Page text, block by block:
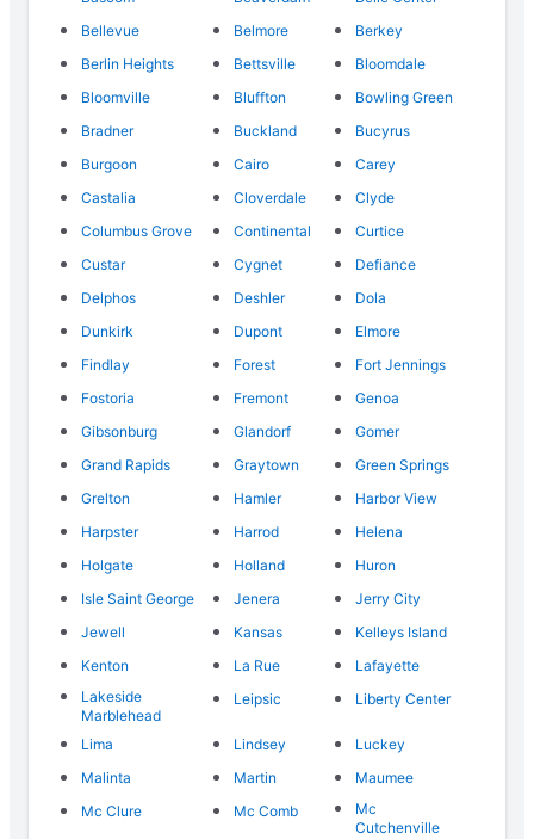
Bellevue
Belmore
Berkey
Berlin Heights
Bettsville
Bloomdale
Bloomville
Bluffton
Bowling Green
Bradner
Buckland
Bucyrus
Burgoon
Cairo
Carey
Castalia
Cloverdale
Clyde
Columbus Grove
Continental
Curtice
Custar
Cygnet
Defiance
Delphos
Deshler
Dola
Dunkirk
Dupont
Elmore
Findlay
Forest
Fort Jennings
Fostoria
Fremont
Genoa
Gibsonburg
Glandorf
Gomer
Grand Rapids
Graytown
Green Springs
Grelton
Hamler
Harbor View
Harpster
Harrod
Helena
Holgate
Holland
Huron
Isle Saint George
Jenera
Jerry City
Jewell
Kansas
Kelleys Island
Kenton
La Rue
Lafayette
Lakeside
Marblehead
Leipsic Liberty Center
Lima Lindsey
Luckey
Malinta
Martin
Maumee
Mc Clure
Mc Comb
Mc
Cutchenville